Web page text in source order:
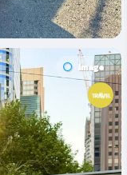
Image